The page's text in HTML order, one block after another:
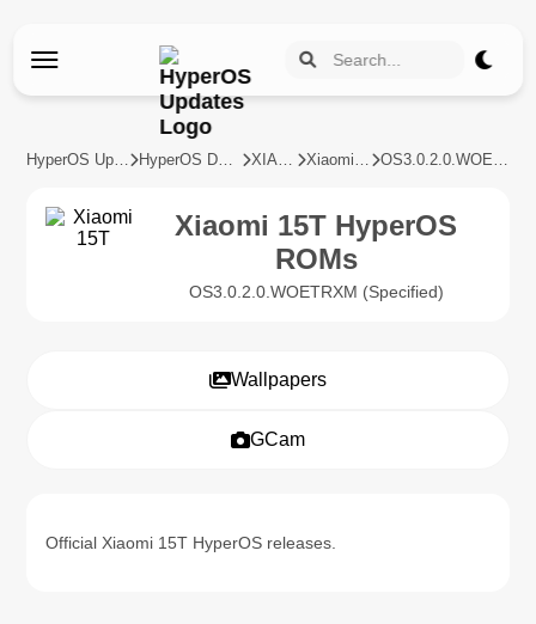
HyperOS Updates HyperOS Devices XIAOMI Xiaomi 15T OS3.0.2.0.WOETRXM
Xiaomi 15T HyperOS
ROMs
OS3.0.2.0.WOETRXM (Specified)
Wallpapers
GCam
Official Xiaomi 15T HyperOS releases.